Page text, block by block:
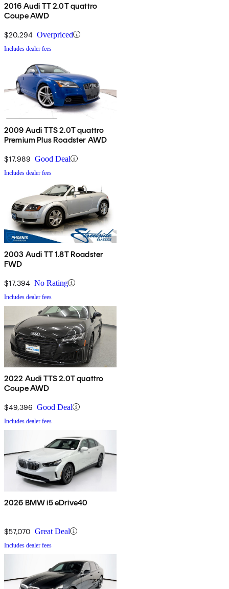
2016 Audi TT 2.0T quattro
Coupe AWD
$20,294 Overpriced
Includes dealer fees
2009 Audi TTS 2.0T quattro
Premium Plus Roadster AWD
$17,989 Good Deal
Includes dealer fees
2003 Audi TT 1.8T Roadster
FWD
$17,394 No Rating
Includes dealer fees
2022 Audi TTS 2.0T quattro
Coupe AWD
$49,396 Good Deal
Includes dealer fees
2026 BMW i5 eDrive40
$57,070 Great Deal
Includes dealer fees